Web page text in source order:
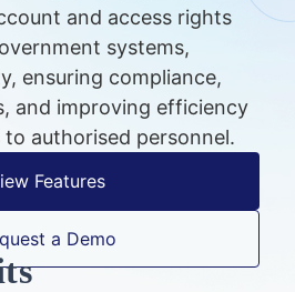
and access rights
systems,
ensuring compliance,
and improving efficiency
authorised personnel.
Features
a Demo